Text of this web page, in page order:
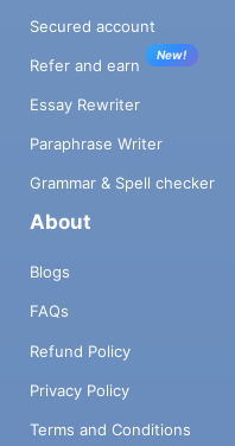
Secured account
Refer and earn
New!
Essay Rewriter
Paraphrase Writer
Grammar & Spell checker
About
Blogs
FAQs
Refund Policy
Privacy Policy
Terms and Conditions